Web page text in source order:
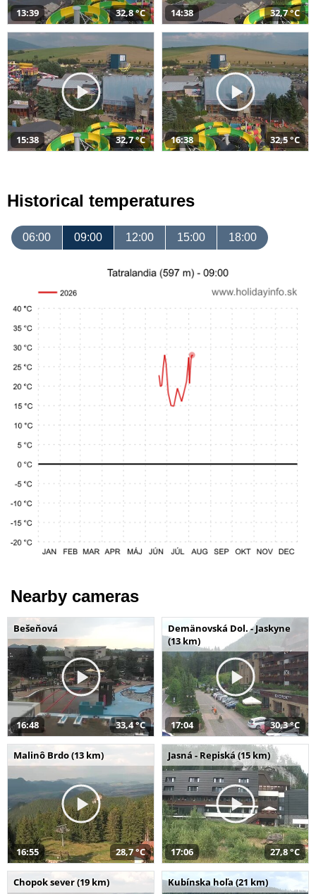
13:39 32,8 °C 14:38 32,7 °C
15:38 32,7 °C 16:38 32,5 °C
Historical temperatures
06:00 09:00 12:00 15:00 18:00
Nearby cameras
Bešeňová
16:48 33,4 °C
Demänovská Dol. - Jaskyne
(13 km)
17:04 30,3 °C
Malinô Brdo (13 km)
16:55 28,7 °C
Jasná - Repiská (15 km)
17:06 27,8 °C
Chopok sever (19 km) Kubínska hoľa (21 km)